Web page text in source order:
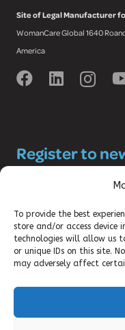
To provide the best
store and/or access device
technologies will allow us
or unique IDs on this site.
may adversely affect
Site of Legal Manufacturer
WomanCare Global 1640
America
Register to
©2025 DKT